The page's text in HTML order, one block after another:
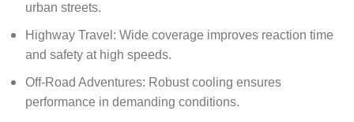
urban streets.
Highway Travel: Wide coverage improves reaction time
and safety at high speeds.
Off-Road Adventures: Robust cooling ensures
performance in demanding conditions.